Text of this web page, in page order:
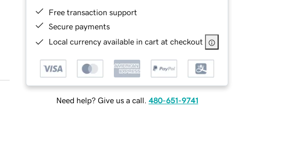
Free transaction support
Secure payments
Local currency available in cart at checkout
Need help? Give us a call. 480-651-9741